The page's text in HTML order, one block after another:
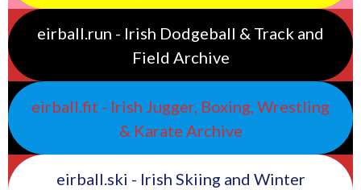
eirball.run - Irish Dodgeball & Track and
Field Archive
eirball.fit - Irish Jugger, Boxing, Wrestling
& Karate Archive
eirball.ski - Irish Skiing and Winter